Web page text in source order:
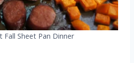
Fall Sheet Pan Dinner